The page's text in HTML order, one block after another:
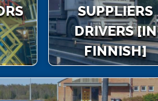
SUPPLIERS
DRIVERS [IN
FINNISH]